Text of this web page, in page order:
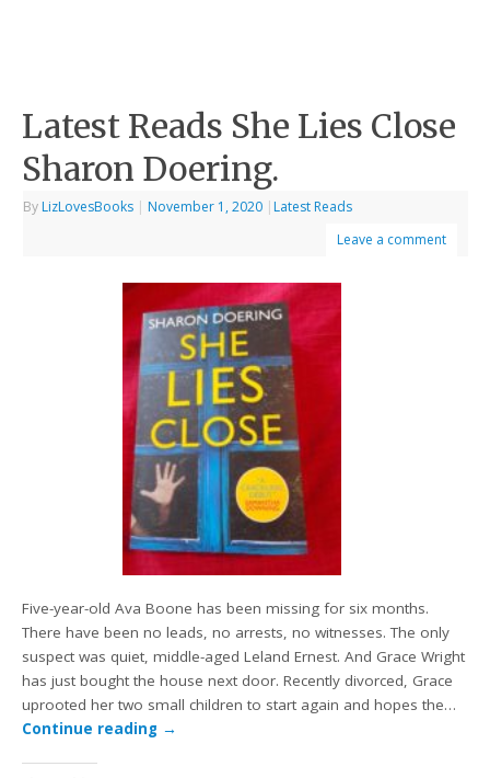
Latest Reads She Lies Close
Sharon Doering.
By LizLovesBooks | November 1, 2020 | Latest Reads
Leave a comment
Five-year-old Ava Boone has been missing for six months.
There have been no leads, no arrests, no witnesses. The only
suspect was quiet, middle-aged Leland Ernest. And Grace Wright
has just bought the house next door. Recently divorced, Grace
uprooted her two small children to start again and hopes the…
Continue reading →